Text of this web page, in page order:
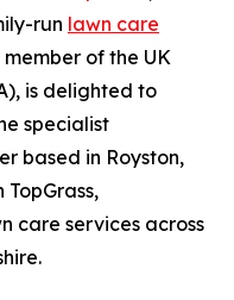
run lawn care
of the UK
is delighted to
specialist
based in Royston,
care services across